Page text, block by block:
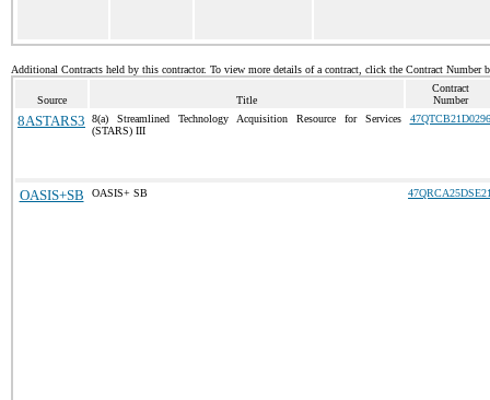
Additional Contracts held by this contractor. To view more details of a contract, click the Contract Number
Source Title
Contract
Number
8ASTARS3
8(a) Streamlined Technology Acquisition Resource for Services
(STARS) III
47QTCB21D0296
OASIS+SB OASIS+ SB